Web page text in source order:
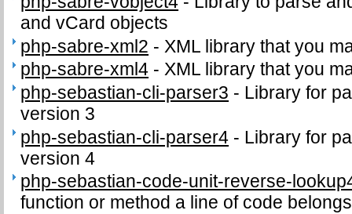
and vCard objects
php-sabre-xml2 - XML library that you
php-sabre-xml4 -XML library that you
php-sebastian-cli-parser3 - Library for
version 3
php-sebastian-cli-parser4 - Library for
version 4
php-sebastian-code-unit-reverse-
function or method a line of code